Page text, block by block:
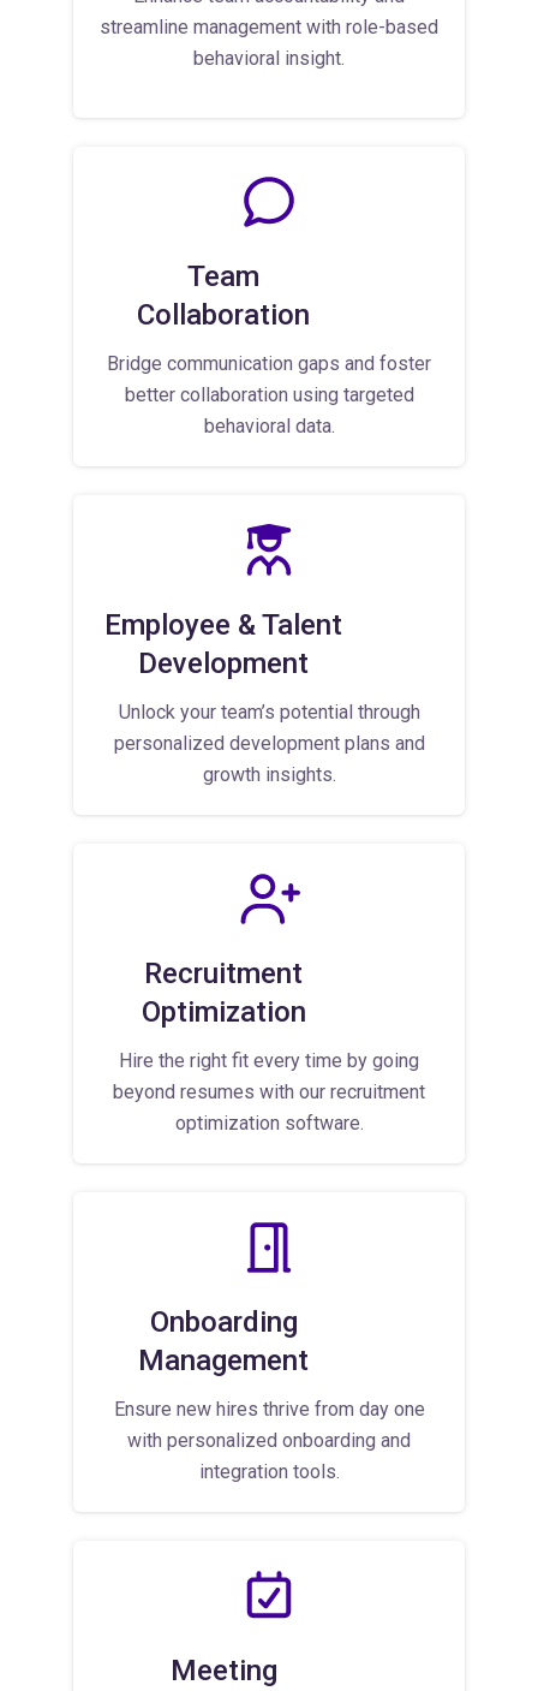
streamline management with role-based
behavioral insight.
Team
Collaboration
Bridge communication gaps and foster
better collaboration using targeted
behavioral data.
Employee & Talent
Development
Unlock your team’s potential through
personalized development plans and
growth insights.
Recruitment
Optimization
Hire the right fit every time by going
beyond resumes with our recruitment
optimization software.
Onboarding
Management
Ensure new hires thrive from day one
with personalized onboarding and
integration tools.
Meeting